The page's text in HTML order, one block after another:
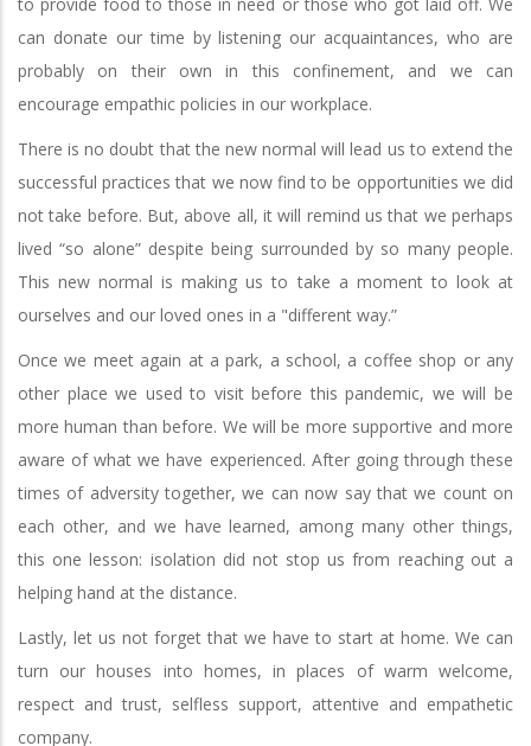
can donate our time by listening our acquaintances, who are
probably on their own in this confinement, and we can
encourage empathic policies in our workplace.
There is no doubt that the new normal will lead us to extend the
successful practices that we now find to be opportunities we did
not take before. But, above all, it will remind us that we perhaps
lived “so alone” despite being surrounded by so many people.
This new normal is making us to take a moment to look at
ourselves and our loved ones in a "different way.”
Once we meet again at a park, a school, a coffee shop or any
other place we used to visit before this pandemic, we will be
more human than before. We will be more supportive and more
aware of what we have experienced. After going through these
times of adversity together, we can now say that we count on
each other, and we have learned, among many other things,
this one lesson: isolation did not stop us from reaching out a
helping hand at the distance.
Lastly, let us not forget that we have to start at home. We can
turn our houses into homes, in places of warm welcome,
respect and trust, selfless support, attentive and empathetic
company.